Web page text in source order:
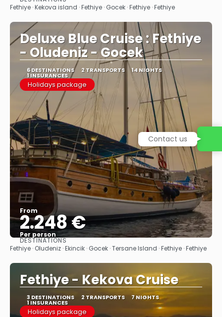
See
Fethiye · Kekova island · Fethiye · Gocek · Fethiye · Fethiye
Deluxe Blue Cruise : Fethiye
- Oludeniz - Gocek
6 DESTINATIONS 2 TRANSPORTS 14 NIGHTS
1 INSURANCES
Holidays package
From
2.248 €
Per person
See
DESTINATIONS
Fethiye · Oludeniz · Ekincik · Gocek · Tersane Island · Fethiye · Fethiye
Fethiye - Kekova Cruise
3 DESTINATIONS 2 TRANSPORTS 7 NIGHTS
1 INSURANCES
Holidays package
Contact us